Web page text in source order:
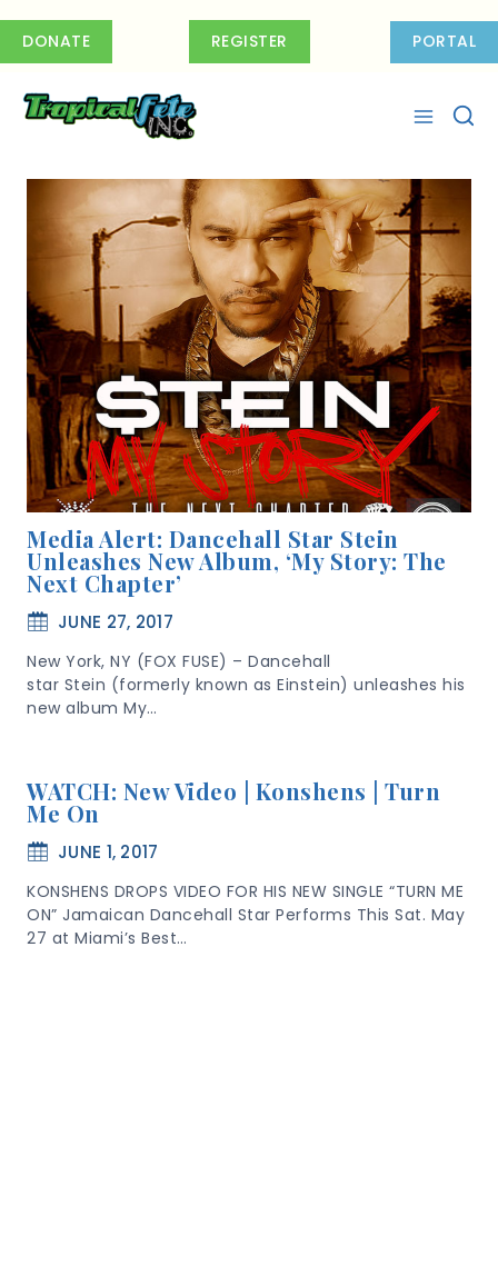
DONATE REGISTER PORTAL
Media Alert: Dancehall Star Stein
Unleashes New Album, ‘My Story: The
Next Chapter’
JUNE 27, 2017
New York, NY (FOX FUSE) – Dancehall
star Stein (formerly known as Einstein) unleashes his
new album My…
WATCH: New Video | Konshens | Turn
Me On
JUNE 1, 2017
KONSHENS DROPS VIDEO FOR HIS NEW SINGLE “TURN ME
ON” Jamaican Dancehall Star Performs This Sat. May
27 at Miami’s Best…